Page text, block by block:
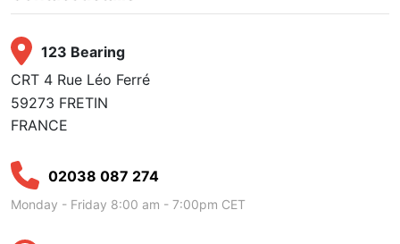
123 Bearing
CRT 4 Rue Léo Ferré
59273 FRETIN
FRANCE
02038 087 274
Monday - Friday 8:00 am - 7:00pm CET